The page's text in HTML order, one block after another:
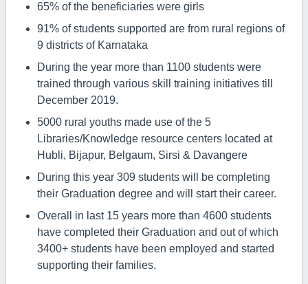
65% of the beneficiaries were girls
91% of students supported are from rural regions of
9 districts of Karnataka
During the year more than 1100 students were
trained through various skill training initiatives till
December 2019.
5000 rural youths made use of the 5
Libraries/Knowledge resource centers located at
Hubli, Bijapur, Belgaum, Sirsi & Davangere
During this year 309 students will be completing
their Graduation degree and will start their career.
Overall in last 15 years more than 4600 students
have completed their Graduation and out of which
3400+ students have been employed and started
supporting their families.